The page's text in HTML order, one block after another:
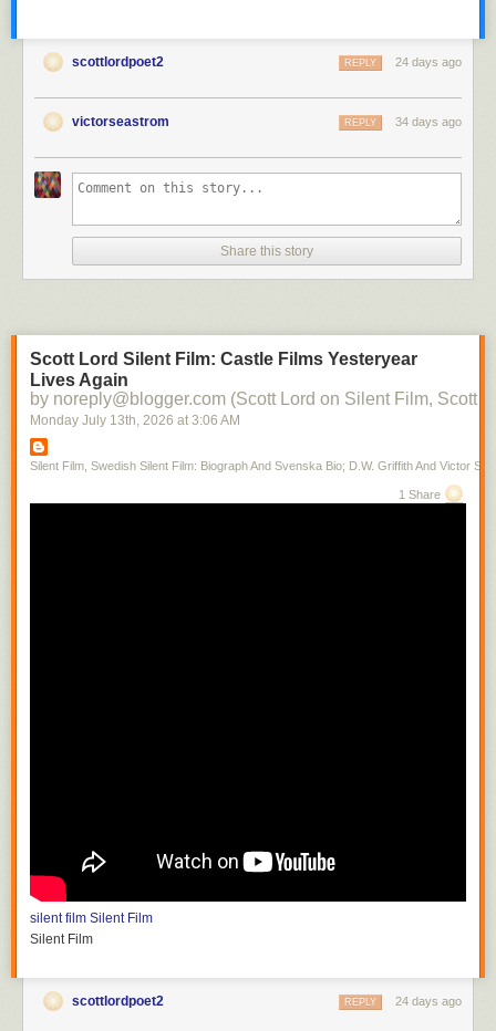
scottlordpoet2 24 days ago
REPLY
victorseastrom 34 days ago
REPLY
Share this story
Scott Lord Silent Film: Castle Films Yesteryear
Lives Again
by noreply@blogger.com (Scott Lord on Silent Film, Scott
Monday July 13th , 2026 at 3:06 AM
Silent Film, Swedish Silent Film: Biograph And Svenska Bio; D.W. Griffith And Victor
1 Share
silent film Silent Film
Silent Film
scottlordpoet2 24 days ago
REPLY